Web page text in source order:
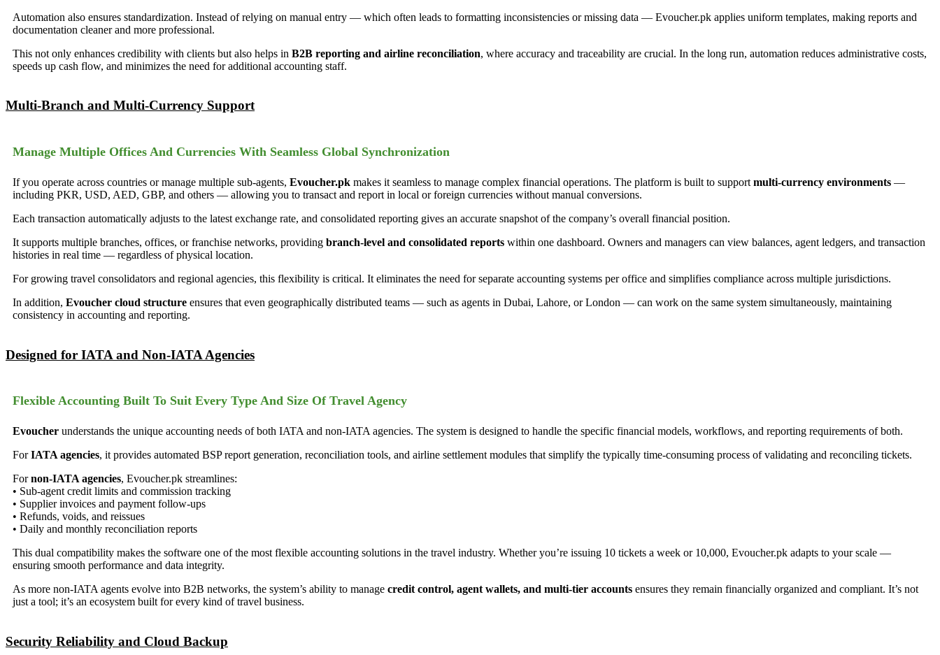
Automation also ensures standardization. Instead of relying on manual entry — which often leads to formatting inconsistencies or missing data — Evoucher.pk applies uniform templates, making reports and
documentation cleaner and more professional.
This not only enhances credibility with clients but also helps in B2B reporting and airline reconciliation, where accuracy and traceability are crucial. In the long run, automation reduces administrative costs,
speeds up cash flow, and minimizes the need for additional accounting staff.
Multi-Branch and Multi-Currency Support
Manage Multiple Offices And Currencies With Seamless Global Synchronization
If you operate across countries or manage multiple sub-agents, Evoucher.pk makes it seamless to manage complex financial operations. The platform is built to support multi-currency environments —
including PKR, USD, AED, GBP, and others — allowing you to transact and report in local or foreign currencies without manual conversions.
Each transaction automatically adjusts to the latest exchange rate, and consolidated reporting gives an accurate snapshot of the company’s overall financial position.
It supports multiple branches, offices, or franchise networks, providing branch-level and consolidated reports within one dashboard. Owners and managers can view balances, agent ledgers, and transaction
histories in real time — regardless of physical location.
For growing travel consolidators and regional agencies, this flexibility is critical. It eliminates the need for separate accounting systems per office and simplifies compliance across multiple jurisdictions.
In addition, Evoucher cloud structure ensures that even geographically distributed teams — such as agents in Dubai, Lahore, or London — can work on the same system simultaneously, maintaining
consistency in accounting and reporting.
Designed for IATA and Non-IATA Agencies
Flexible Accounting Built To Suit Every Type And Size Of Travel Agency
Evoucher understands the unique accounting needs of both IATA and non-IATA agencies. The system is designed to handle the specific financial models, workflows, and reporting requirements of both.
ForIATA agencies, it provides automated BSP report generation, reconciliation tools, and airline settlement modules that simplify the typically time-consuming process of validating and reconciling tickets.
Fornon-IATA agencies, Evoucher.pk streamlines:
• Sub-agent credit limits and commission tracking
• Supplier invoices and payment follow-ups
• Refunds, voids, and reissues
• Daily and monthly reconciliation reports
This dual compatibility makes the software one of the most flexible accounting solutions in the travel industry. Whether you’re issuing 10 tickets a week or 10,000, Evoucher.pk adapts to your scale —
ensuring smooth performance and data integrity.
As more non-IATA agents evolve into B2B networks, the system’s ability to manage credit control, agent wallets, and multi-tier accounts ensures they remain financially organized and compliant. It’s not
just a tool; it’s an ecosystem built for every kind of travel business.
Security Reliability and Cloud Backup